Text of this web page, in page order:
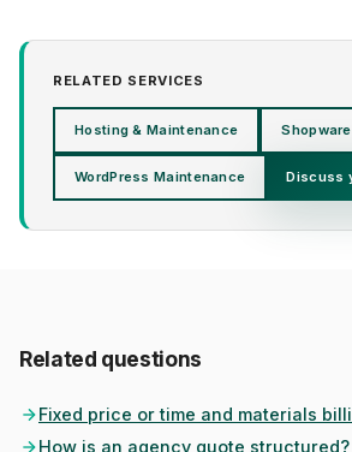
RELATED SERVICES
Hosting & Maintenance
WordPress Maintenance Discuss
Related questions
Fixed price or time and materials
How is an agency quote structured?